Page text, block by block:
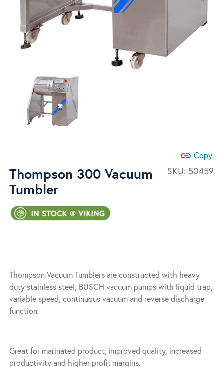
link Copy
SKU: 50459
Thompson 300 Vacuum
Tumbler
Thompson Vacuum Tumblers are constructed with heavy
duty stainless steel, BUSCH vacuum pumps with liquid trap,
variable speed, continuous vacuum and reverse discharge
function.
Great for marinated product, improved quality, increased
productivity and higher profit margins.